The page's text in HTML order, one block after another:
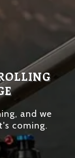
and we
coming.